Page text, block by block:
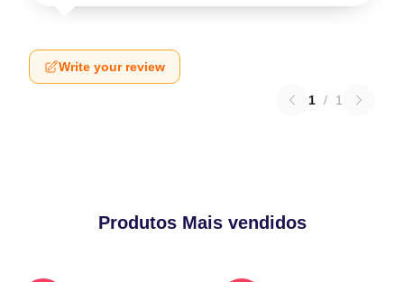
Write your review
1 / 1
Produtos Mais vendidos